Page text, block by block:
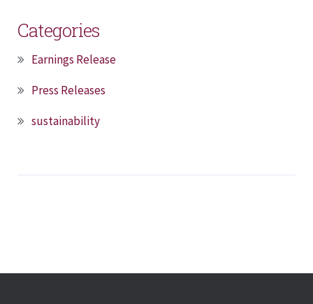
Categories
Earnings Release
Press Releases
sustainability